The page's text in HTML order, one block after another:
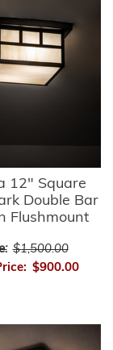
12" Square
Double Bar
Flushmount
$1,500.00
$900.00